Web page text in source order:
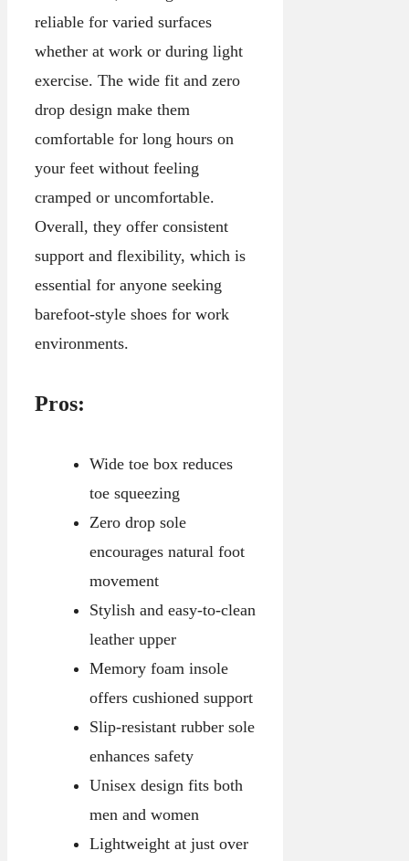
reliable for varied surfaces
whether at work or during light
exercise. The wide fit and zero
drop design make them
comfortable for long hours on
your feet without feeling
cramped or uncomfortable.
Overall, they offer consistent
support and flexibility, which is
essential for anyone seeking
barefoot-style shoes for work
environments.
Pros:
Wide toe box reduces
toe squeezing
Zero drop sole
encourages natural foot
movement
Stylish and easy-to-clean
leather upper
Memory foam insole
offers cushioned support
Slip-resistant rubber sole
enhances safety
Unisex design fits both
men and women
Lightweight at just over